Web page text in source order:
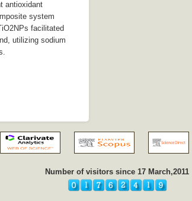
antioxidant
system
facilitated
utilizing sodium
Number of visitors since 17 March,2011